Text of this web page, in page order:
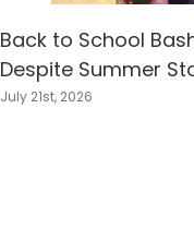
Back to School
Despite Summer
July 21st, 2026